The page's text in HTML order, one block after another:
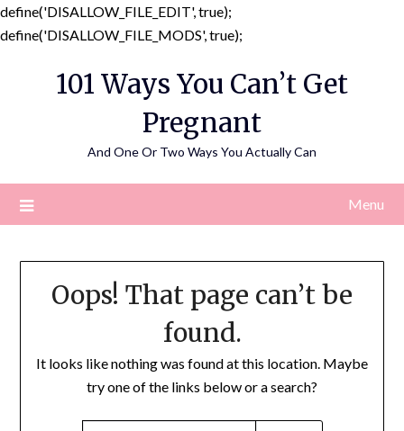
define('DISALLOW_FILE_EDIT', true);
define('DISALLOW_FILE_MODS', true);
content
101 Ways You Can’t Get
Pregnant
And One Or Two Ways You Actually Can
Menu
Oops! That page can’t be
found.
It looks like nothing was found at this location. Maybe
try one of the links below or a search?